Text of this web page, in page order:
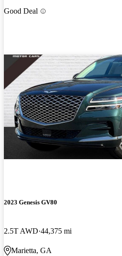
Good Deal
2023 Genesis GV80
2.5T AWD 44,375 mi
Marietta, GA